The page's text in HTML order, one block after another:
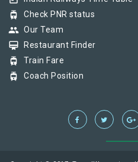
tram Check PNR status
group Our Team
card_membership Restaurant Finder
tram Train Fare
tram Coach Position